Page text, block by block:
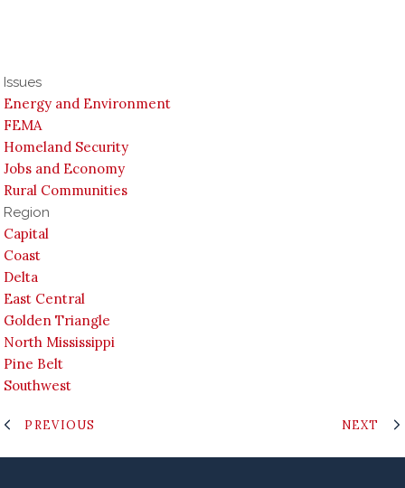
Issues
Energy and Environment
FEMA
Homeland Security
Jobs and Economy
Rural Communities
Region
Capital
Coast
Delta
East Central
Golden Triangle
North Mississippi
Pine Belt
Southwest
PREVIOUS NEXT